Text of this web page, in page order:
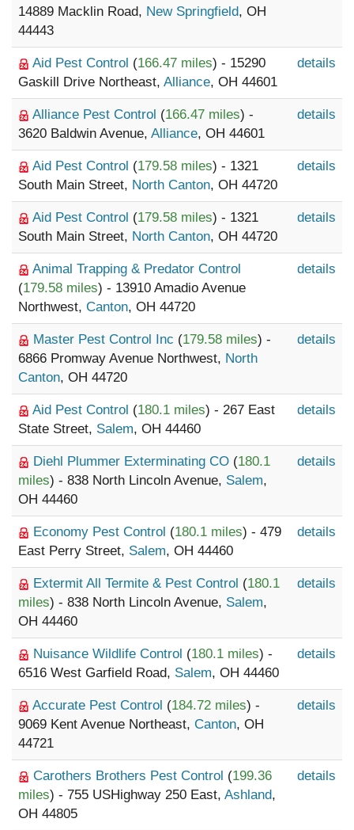
14889 Macklin Road, New Springfield, OH
44443
Aid Pest Control (166.47 miles) - 15290
Gaskill Drive Northeast, Alliance, OH 44601
details
Alliance Pest Control (166.47 miles) -
3620 Baldwin Avenue, Alliance, OH 44601
details
Aid Pest Control (179.58 miles) - 1321
South Main Street, North Canton, OH 44720
details
Aid Pest Control (179.58 miles) - 1321
South Main Street, North Canton, OH 44720
details
Animal Trapping & Predator Control
(179.58 miles) - 13910 Amadio Avenue
Northwest, Canton, OH 44720
details
Master Pest Control Inc (179.58 miles) -
6866 Promway Avenue Northwest, North
Canton, OH 44720
details
Aid Pest Control (180.1 miles) - 267 East
State Street, Salem, OH 44460
details
Diehl Plummer Exterminating CO (180.1
miles) - 838 North Lincoln Avenue, Salem,
OH 44460
details
Economy Pest Control (180.1 miles) - 479
East Perry Street, Salem, OH 44460
details
Extermit All Termite & Pest Control (180.1
miles) - 838 North Lincoln Avenue, Salem,
OH 44460
details
Nuisance Wildlife Control (180.1 miles) -
6516 West Garfield Road, Salem, OH 44460
details
Accurate Pest Control (184.72 miles) -
9069 Kent Avenue Northeast, Canton, OH
44721
details
Carothers Brothers Pest Control (199.36
miles) - 755 USHighway 250 East, Ashland,
OH 44805
details